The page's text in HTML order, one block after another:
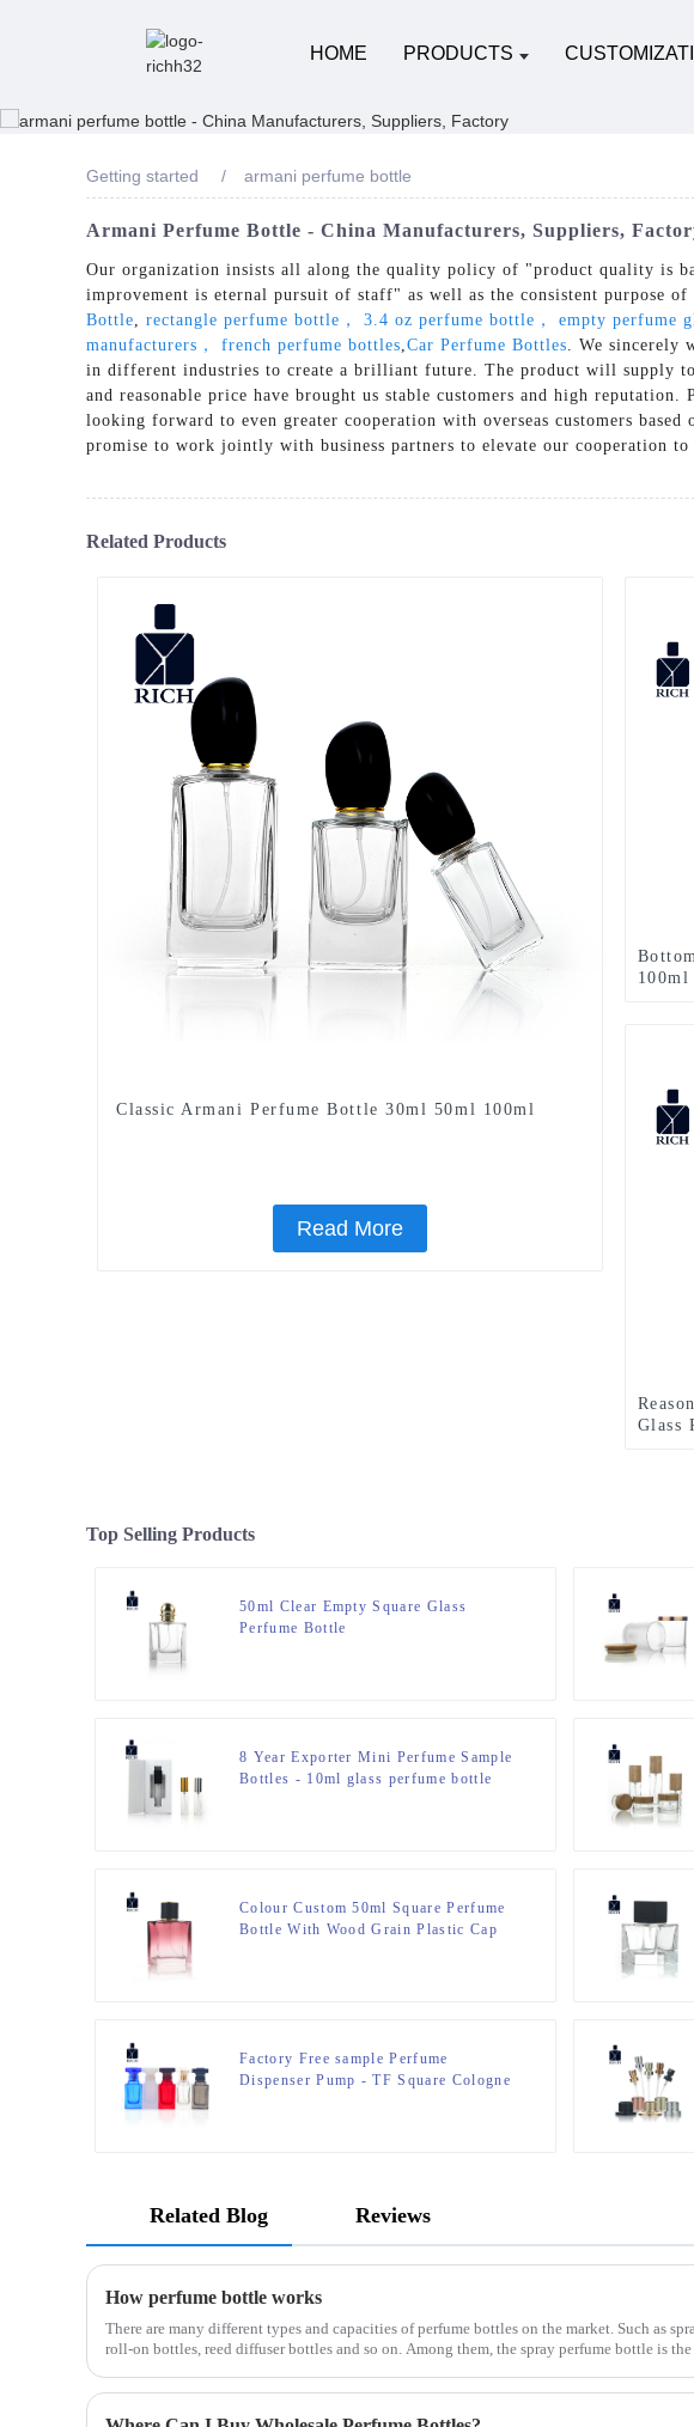
HOME PRODUCTS
Getting started armani perfume bottle
Armani Perfume Bottle - China Manufacturers, Suppliers,
Our organization insists all along the quality policy of "product quality is
improvement is eternal pursuit of staff" as well as the consistent purpose
Bottle
rectangle perfume bottle， 3.4 oz perfume bottle， empty perfume
manufacturers， french perfume bottles Car Perfume Bottles . We sincerely
in different industries to create a brilliant future. The product will supply
and reasonable price have brought us stable customers and high
looking forward to even greater cooperation with overseas customers
promise to work jointly with business partners to elevate our cooperation
Related Products
Classic Armani Perfume Bottle 30ml 50ml 100ml
Read More
Glass
Top Selling Products
50ml Clear Empty Square Glass
Perfume Bottle
8 Year Exporter Mini Perfume Sample
Bottles - 10ml glass perfume bottle
Colour Custom 50ml Square Perfume
Bottle With Wood Grain Plastic Cap
Factory Free sample Perfume
Dispenser Pump - TF Square Cologne
Related Blog Reviews
How perfume bottle works
There are many different types and capacities of perfume bottles on the market. Such as
roll-on bottles, reed diffuser bottles and so on. Among them, the spray perfume bottle is the